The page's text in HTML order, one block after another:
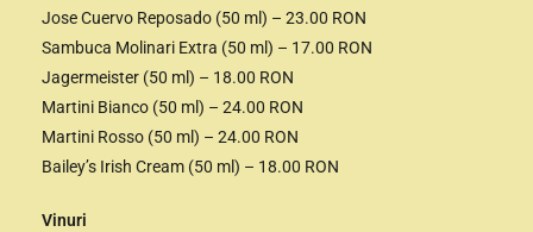
Jose Cuervo Reposado (50 ml) – 23.00 RON
Sambuca Molinari Extra (50 ml) – 17.00 RON
Jagermeister (50 ml) – 18.00 RON
Martini Bianco (50 ml) – 24.00 RON
Martini Rosso (50 ml) – 24.00 RON
Bailey’s Irish Cream (50 ml) – 18.00 RON
Vinuri